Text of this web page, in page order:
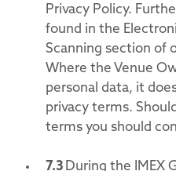
Privacy Policy.
found in the
Scanning section of
Where the Venue
personal data, it
privacy terms.
terms you should
7.3 During the IMEX